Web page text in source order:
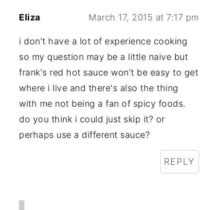
Eliza March 17, 2015 at 7:17 pm
i don't have a lot of experience cooking
so my question may be a little naive but
frank's red hot sauce won't be easy to get
where i live and there's also the thing
with me not being a fan of spicy foods.
do you think i could just skip it? or
perhaps use a different sauce?
REPLY